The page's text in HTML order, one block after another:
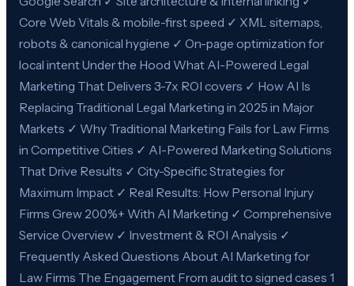
Core Web Vitals & mobile-first speed ✓ XML sitemaps,
robots & canonical hygiene ✓ On-page optimization for
local intent Under the Hood What AI-Powered Legal
Marketing That Delivers 3-7x ROI covers ✓ How AI Is
Replacing Traditional Legal Marketing in 2025 in Major
Markets ✓ Why Traditional Marketing Fails for Law Firms
in Competitive Cities ✓ AI-Powered Marketing Solutions
That Drive Results ✓ City-Specific Strategies for
Maximum Impact ✓ Real Results: How Personal Injury
Firms Grew 200%+ With AI Marketing ✓ Comprehensive
Service Overview ✓ Investment & ROI Analysis ✓
Frequently Asked Questions About AI Marketing for
Law Firms The Engagement From audit to signed cases 1